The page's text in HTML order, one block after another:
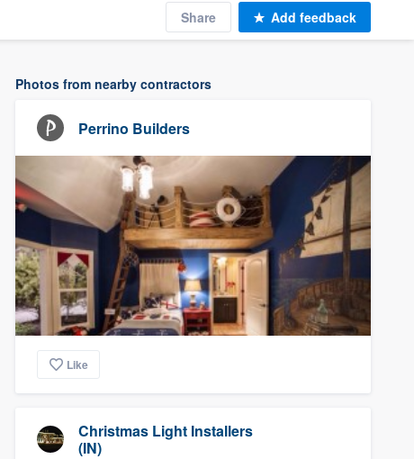
Share Add feedback
Photos from nearby contractors
Perrino Builders
Like
Christmas Light Installers
(IN)